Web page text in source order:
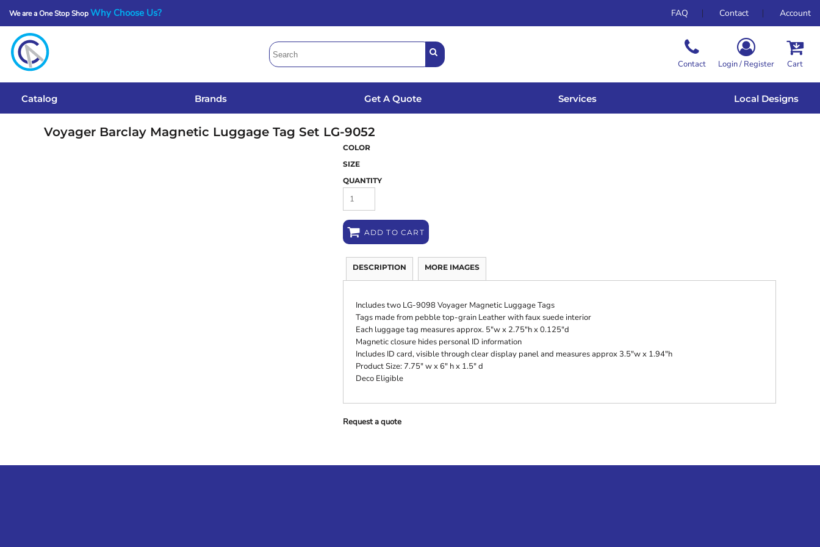
We are a One Stop ShopWhy Choose Us? FAQ Contact Account
Contact Login / Register Cart
Catalog Brands Get A Quote Services Local Designs
Voyager Barclay Magnetic Luggage Tag Set LG-9052
COLOR
SIZE
QUANTITY
ADD TO CART
DESCRIPTION MORE IMAGES
Includes two LG-9098 Voyager Magnetic Luggage Tags
Tags made from pebble top-grain Leather with faux suede interior
Each luggage tag measures approx. 5"w x 2.75"h x 0.125"d
Magnetic closure hides personal ID information
Includes ID card, visible through clear display panel and measures approx 3.5"w x 1.94"h
Product Size: 7.75" w x 6" h x 1.5" d
Deco Eligible
Request a quote
Get A Quote
Services
Local Designs